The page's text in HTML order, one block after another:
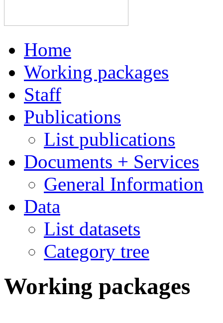
Home
Working packages
Staff
Publications
List publications
Documents + Services
General Information
Data
List datasets
Category tree
Working packages